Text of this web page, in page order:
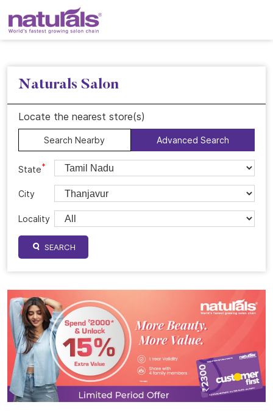
Naturals Salon
Locate the nearest store(s)
Search Nearby Advanced Search
State*
City
Locality
SEARCH